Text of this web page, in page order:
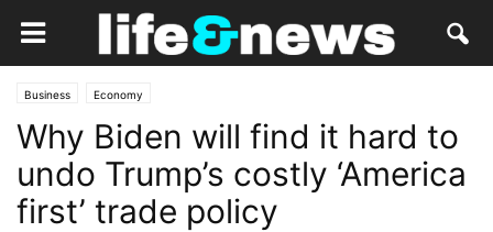
Business Economy
Why Biden will find it hard to
undo Trump’s costly ‘America
first’ trade policy